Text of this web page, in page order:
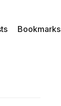
Bookmarks